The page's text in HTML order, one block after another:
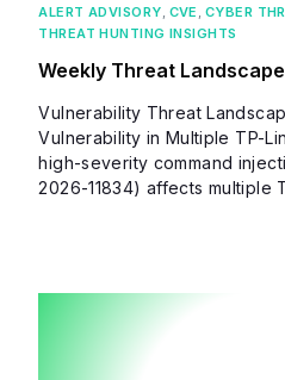
ALERT ADVISORY, CVE , CYBER
THREAT HUNTING INSIGHTS
Weekly Threat
Vulnerability Threat
Vulnerability in Multiple TP-
high-severity command
2026-11834) affects multiple